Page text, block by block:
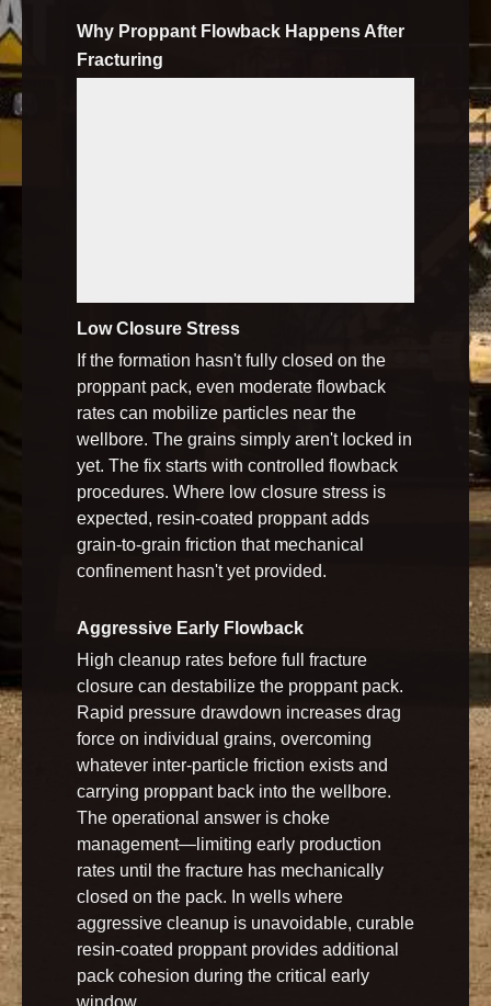
Why Proppant Flowback Happens After
Fracturing
Low Closure Stress
If the formation hasn't fully closed on the
proppant pack, even moderate flowback
rates can mobilize particles near the
wellbore. The grains simply aren't locked in
yet. The fix starts with controlled flowback
procedures. Where low closure stress is
expected, resin-coated proppant adds
grain-to-grain friction that mechanical
confinement hasn't yet provided.
Aggressive Early Flowback
High cleanup rates before full fracture
closure can destabilize the proppant pack.
Rapid pressure drawdown increases drag
force on individual grains, overcoming
whatever inter-particle friction exists and
carrying proppant back into the wellbore.
The operational answer is choke
management—limiting early production
rates until the fracture has mechanically
closed on the pack. In wells where
aggressive cleanup is unavoidable, curable
resin-coated proppant provides additional
pack cohesion during the critical early